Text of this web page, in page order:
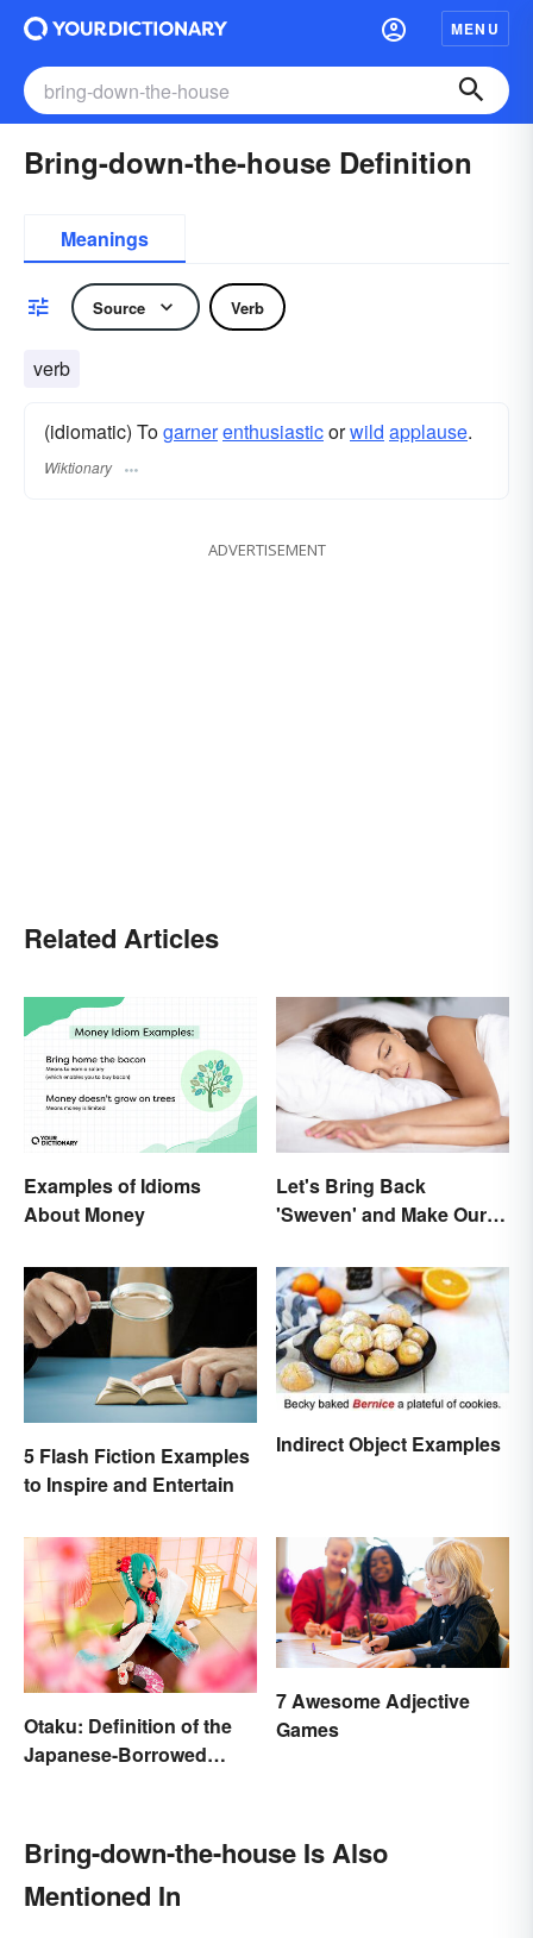
MENU
Bring-down-the-house Definition
Meanings
Source Verb
verb
(idiomatic) Togarnerenthusiasticorwild applause.
Wiktionary
ADVERTISEMENT
Related Articles
Examples of Idioms
About Money
Let's Bring Back
'Sweven' and Make Our
Interesting
5 Flash Fiction Examples
to Inspire and Entertain
Indirect Object Examples
Otaku: Definition of the
Japanese-Borrowed
7 Awesome Adjective
Games
Bring-down-the-house Is Also
Mentioned In